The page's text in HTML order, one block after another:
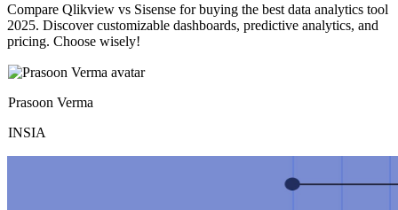
Compare Qlikview vs Sisense for buying the best data analytics tool
2025. Discover customizable dashboards, predictive analytics, and
pricing. Choose wisely!
Prasoon Verma
INSIA